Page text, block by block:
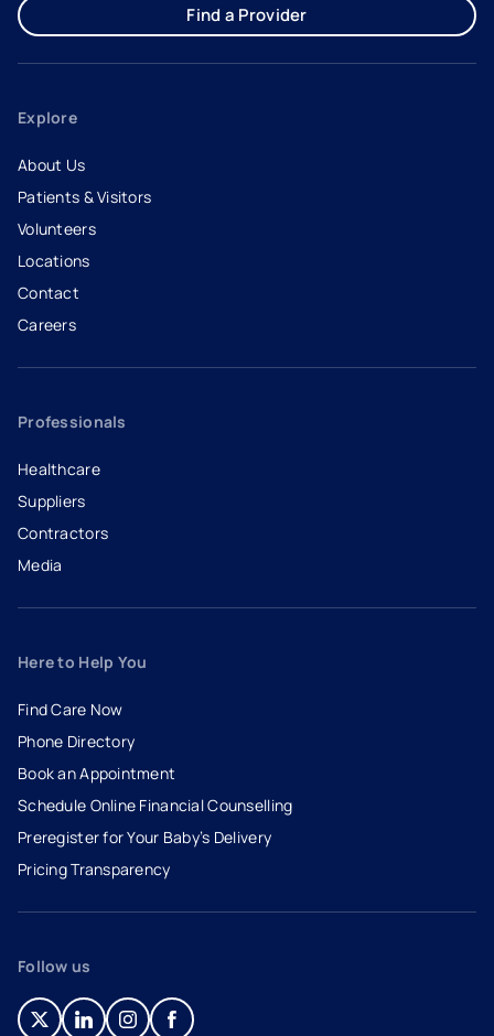
Find a Provider
Explore
About Us
Patients & Visitors
Volunteers
Locations
Contact
Careers
- opens in a new tab
- external link
Professionals
Healthcare
Suppliers
Contractors
Media
Here to Help You
Find Care Now
Phone Directory
Book an Appointment
- opens in a new tab
- external link
Schedule Online Financial Counselling
Preregister for Your Baby’s Delivery
Pricing Transparency
Follow us
- opens in a new tab
- external link
- opens in a new tab
- external link
- opens in a new tab
- external link
- opens in a new tab
- external link